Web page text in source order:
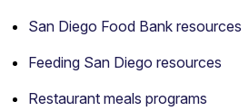
San Diego Food Bank resources
Feeding San Diego resources
Restaurant meals programs